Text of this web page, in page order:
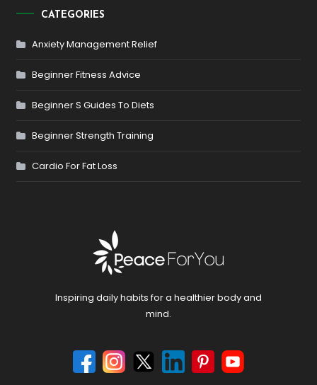
CATEGORIES
Anxiety Management Relief
Beginner Fitness Advice
Beginner S Guides To Diets
Beginner Strength Training
Cardio For Fat Loss
Inspiring daily habits for a healthier body and
mind.